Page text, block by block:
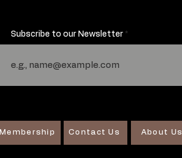
Subscribe to our Newsletter
Membership Contact Us About Us